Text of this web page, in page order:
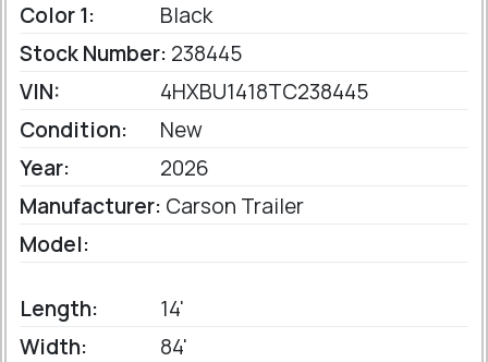
Color 1:
Black
Stock Number: 238445
VIN:
4HXBU1418TC238445
Condition:
New
Year:
2026
Manufacturer: Carson Trailer
Model:
Length:
14'
Width:
84'